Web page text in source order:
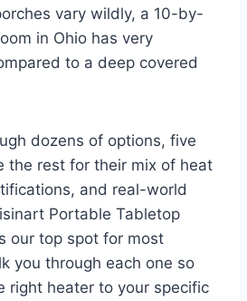
vary wildly, a 10-by-
in Ohio has very
to a deep covered
dozens of options, five
the rest for their mix of heat
and real-world
Portable Tabletop
our top spot for most
you through each one so
right heater to your specific